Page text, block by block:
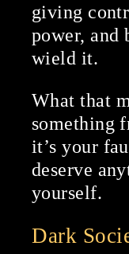
giving
power, and
wield it.
What that
something
it’s your
deserve
yourself.
Dark